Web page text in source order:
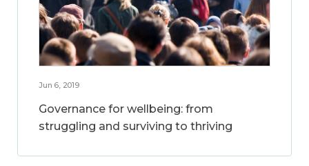
Jun 6, 2019
Governance for wellbeing: from
struggling and surviving to thriving